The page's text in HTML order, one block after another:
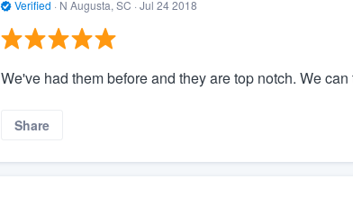
Verified · N Augusta, SC · Jul 24 2018
We've had them before and they are top notch. We can
Share